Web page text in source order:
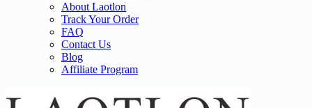
About Laotlon
Track Your Order
FAQ
Contact Us
Blog
Affiliate Program